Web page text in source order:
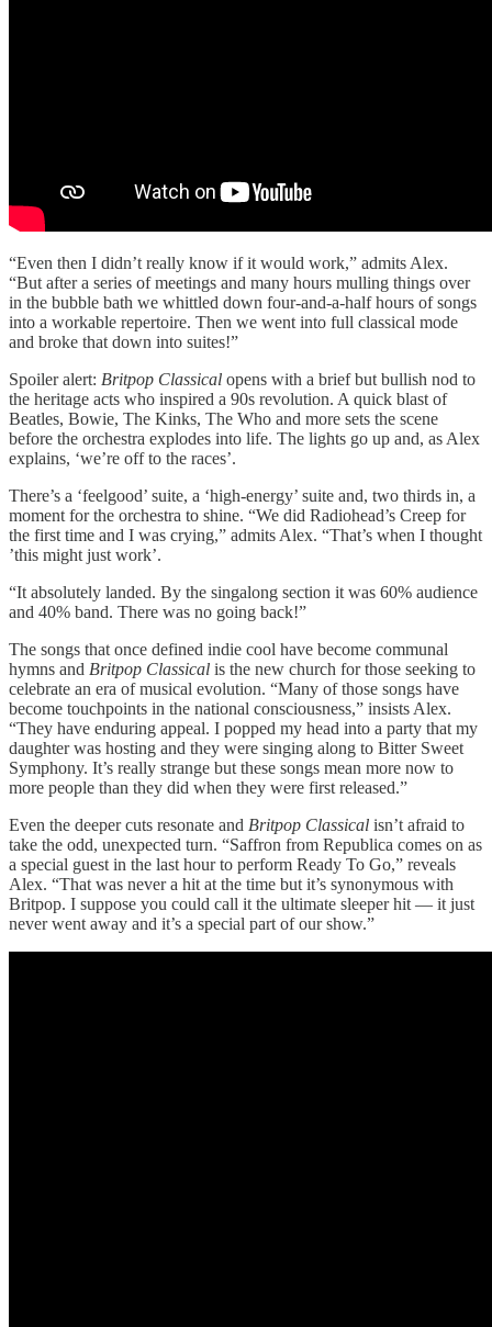
“Even then I didn’t really know if it would work,” admits Alex.
“But after a series of meetings and many hours mulling things over
in the bubble bath we whittled down four-and-a-half hours of songs
into a workable repertoire. Then we went into full classical mode
and broke that down into suites!”
Spoiler alert: Britpop Classical opens with a brief but bullish nod to
the heritage acts who inspired a 90s revolution. A quick blast of
Beatles, Bowie, The Kinks, The Who and more sets the scene
before the orchestra explodes into life. The lights go up and, as Alex
explains, ‘we’re off to the races’.
There’s a ‘feelgood’ suite, a ‘high-energy’ suite and, two thirds in, a
moment for the orchestra to shine. “We did Radiohead’s Creep for
the first time and I was crying,” admits Alex. “That’s when I thought
’this might just work’.
“It absolutely landed. By the singalong section it was 60% audience
and 40% band. There was no going back!”
The songs that once defined indie cool have become communal
hymns and Britpop Classical is the new church for those seeking to
celebrate an era of musical evolution. “Many of those songs have
become touchpoints in the national consciousness,” insists Alex.
“They have enduring appeal. I popped my head into a party that my
daughter was hosting and they were singing along to Bitter Sweet
Symphony. It’s really strange but these songs mean more now to
more people than they did when they were first released.”
Even the deeper cuts resonate and Britpop Classical isn’t afraid to
take the odd, unexpected turn. “Saffron from Republica comes on as
a special guest in the last hour to perform Ready To Go,” reveals
Alex. “That was never a hit at the time but it’s synonymous with
Britpop. I suppose you could call it the ultimate sleeper hit — it just
never went away and it’s a special part of our show.”